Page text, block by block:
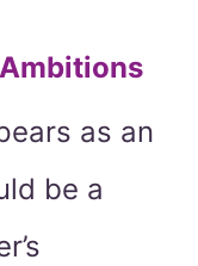
as an
be a